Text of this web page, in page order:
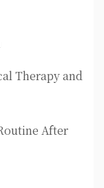
Therapy and
After